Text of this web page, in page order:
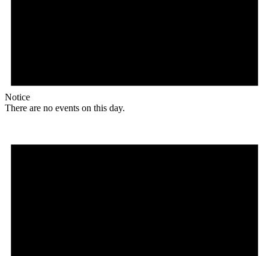
Notice
There are no events on this day.